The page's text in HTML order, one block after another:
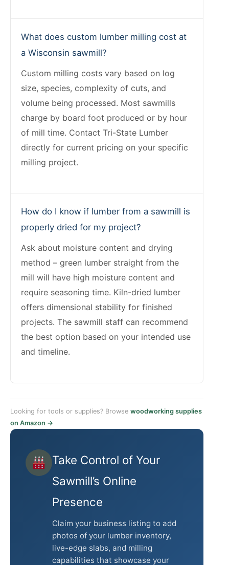
What does custom lumber milling cost at
a Wisconsin sawmill?
Custom milling costs vary based on log
size, species, complexity of cuts, and
volume being processed. Most sawmills
charge by board foot produced or by hour
of mill time. Contact Tri-State Lumber
directly for current pricing on your specific
milling project.
How do I know if lumber from a sawmill is
properly dried for my project?
Ask about moisture content and drying
method – green lumber straight from the
mill will have high moisture content and
require seasoning time. Kiln-dried lumber
offers dimensional stability for finished
projects. The sawmill staff can recommend
the best option based on your intended use
and timeline.
Looking for tools or supplies? Browse woodworking supplies
on Amazon →
Take Control of Your
Sawmill’s Online
Presence
Claim your business listing to add
photos of your lumber inventory,
live-edge slabs, and milling
capabilities that showcase your